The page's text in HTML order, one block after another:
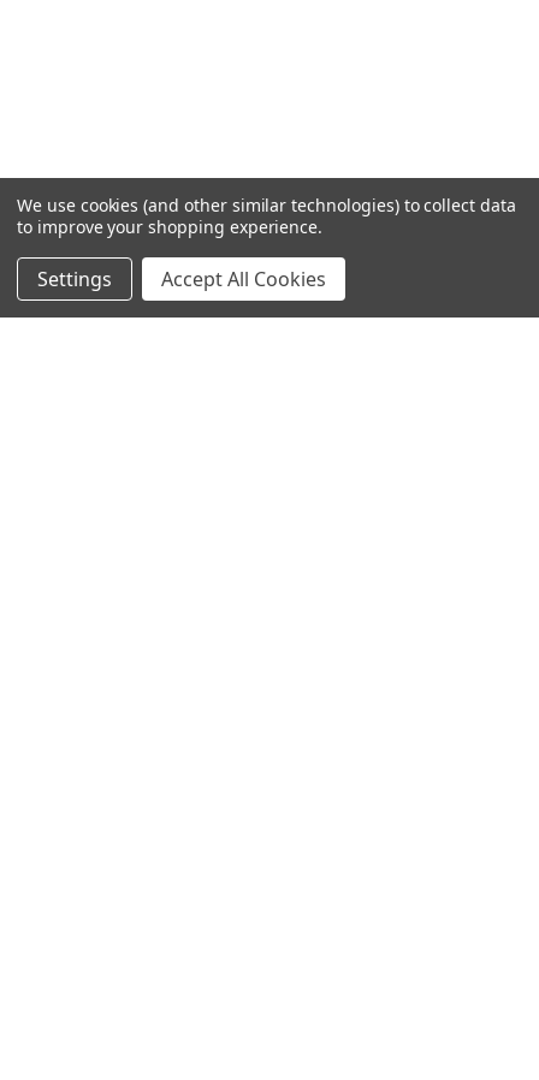
We use cookies (and other similar technologies) to collect data
to improve your shopping experience.
Settings Accept All Cookies